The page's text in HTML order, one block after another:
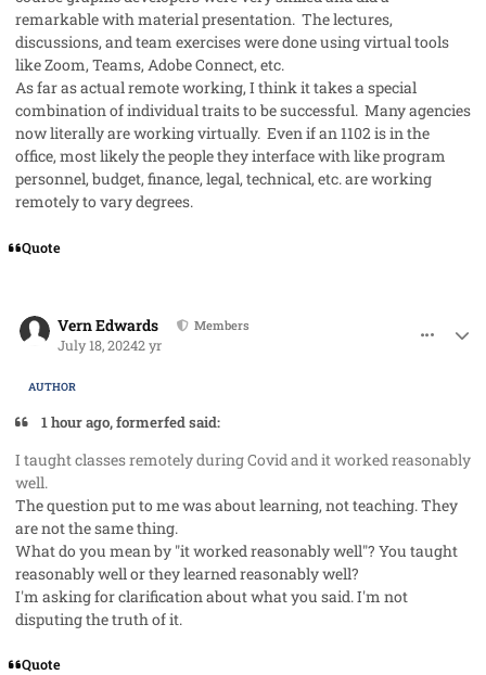
remarkable with material presentation. The lectures,
discussions, and team exercises were done using virtual tools
like Zoom, Teams, Adobe Connect, etc.
As far as actual remote working, I think it takes a special
combination of individual traits to be successful. Many agencies
now literally are working virtually. Even if an 1102 is in the
office, most likely the people they interface with like program
personnel, budget, finance, legal, technical, etc. are working
remotely to vary degrees.
Quote
Vern Edwards Members
July 18, 20242 yr
AUTHOR
1 hour ago, formerfed said:
I taught classes remotely during Covid and it worked reasonably
well.
The question put to me was about learning, not teaching. They
are not the same thing.
What do you mean by "it worked reasonably well"? You taught
reasonably well or they learned reasonably well?
I'm asking for clarification about what you said. I'm not
disputing the truth of it.
Quote